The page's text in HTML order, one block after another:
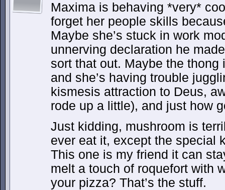
Maxima is behaving *very*
forget her people skills
Maybe she’s stuck in work
unnerving declaration he
sort that out. Maybe the
and she’s having trouble
kismesis attraction to Deus,
rode up a little), and just how
Just kidding, mushroom is
ever eat it, except the special
This one is my friend it can
melt a touch of roquefort with
your pizza? That’s the stuff.